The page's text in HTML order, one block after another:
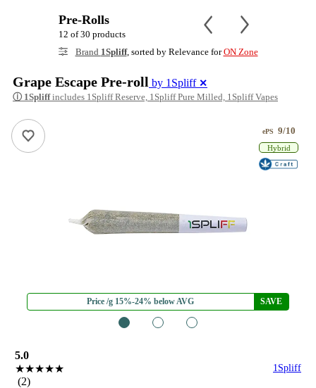
Pre-Rolls
12 of 30 products
Brand 1Spliff, sorted by Relevance forON Zone
Grape Escape Pre-roll by 1Spliff ✕
ⓘ 1Spliffincludes 1Spliff Reserve, 1Spliff Pure Milled, 1Spliff Vapes
Price /g 15%-24% below AVG SAVE
ePS 9/10
Hybrid
5.0
★★★★★
(2)
1Spliff